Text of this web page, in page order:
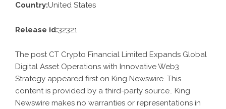
Country:United States
Release id:32321
The post CT Crypto Financial Limited Expands Global
Digital Asset Operations with Innovative Web3
Strategy appeared first on King Newswire. This
content is provided by a third-party source.. King
Newswire makes no warranties or representations in